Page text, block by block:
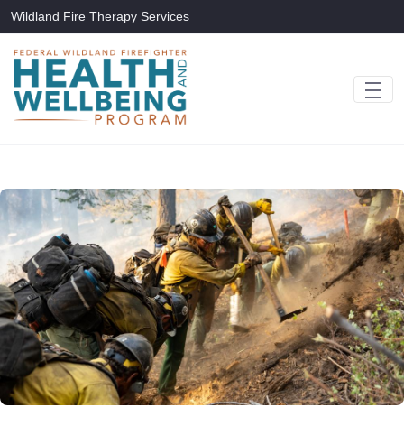
Skip to Main Content
Wildland Fire Therapy Services